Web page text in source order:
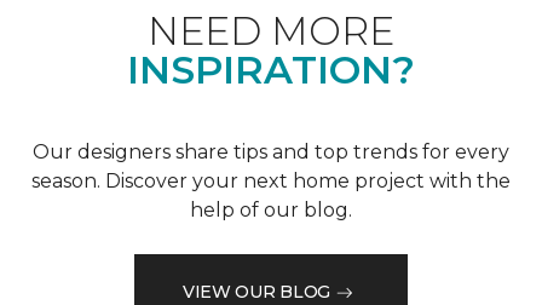
NEED MORE
INSPIRATION?
Our designers share tips and top trends for every
season. Discover your next home project with the
help of our blog.
VIEW OUR BLOG